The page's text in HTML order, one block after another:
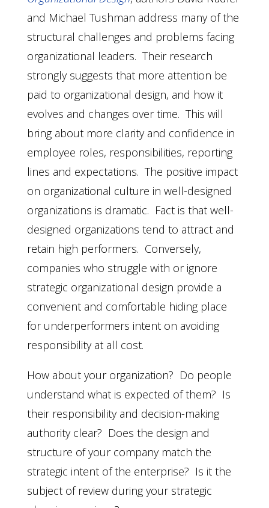
and Michael Tushman address many of the
structural challenges and problems facing
organizational leaders. Their research
strongly suggests that more attention be
paid to organizational design, and how it
evolves and changes over time. This will
bring about more clarity and confidence in
employee roles, responsibilities, reporting
lines and expectations. The positive impact
on organizational culture in well-designed
organizations is dramatic. Fact is that well-
designed organizations tend to attract and
retain high performers. Conversely,
companies who struggle with or ignore
strategic organizational design provide a
convenient and comfortable hiding place
for underperformers intent on avoiding
responsibility at all cost.
How about your organization? Do people
understand what is expected of them? Is
their responsibility and decision-making
authority clear? Does the design and
structure of your company match the
strategic intent of the enterprise? Is it the
subject of review during your strategic